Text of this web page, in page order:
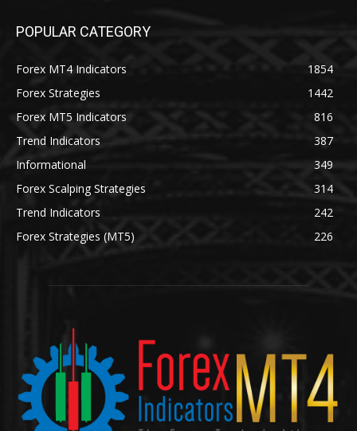
POPULAR CATEGORY
Forex MT4 Indicators
1854
Forex Strategies
1442
Forex MT5 Indicators
816
Trend Indicators
387
Informational
349
Forex Scalping Strategies
314
Trend Indicators
242
Forex Strategies (MT5)
226